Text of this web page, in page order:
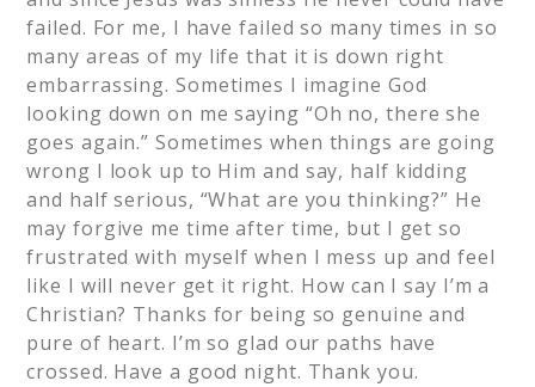
failed. For me, I have failed so many times in so
many areas of my life that it is down right
embarrassing. Sometimes I imagine God
looking down on me saying “Oh no, there she
goes again.” Sometimes when things are going
wrong I look up to Him and say, half kidding
and half serious, “What are you thinking?” He
may forgive me time after time, but I get so
frustrated with myself when I mess up and feel
like I will never get it right. How can I say I’m a
Christian? Thanks for being so genuine and
pure of heart. I’m so glad our paths have
crossed. Have a good night. Thank you.